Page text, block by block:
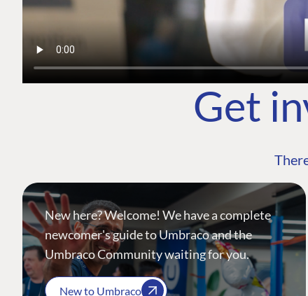
Get
New here? Welcome! We have a complete
newcomer's guide to Umbraco and the
Umbraco Community waiting for you.
New to Umbraco